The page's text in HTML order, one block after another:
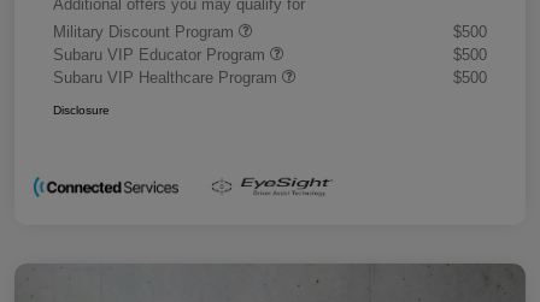
Additional offers you may qualify for
Military Discount Program
$500
Subaru VIP Educator Program
$500
Subaru VIP Healthcare Program
$500
Disclosure